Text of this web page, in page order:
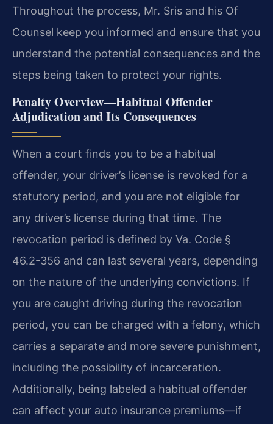
Throughout the process, Mr. Sris and his Of
Counsel keep you informed and ensure that you
understand the potential consequences and the
steps being taken to protect your rights.
Penalty Overview—Habitual Offender
Adjudication and Its Consequences
When a court finds you to be a habitual
offender, your driver’s license is revoked for a
statutory period, and you are not eligible for
any driver’s license during that time. The
revocation period is defined by Va. Code §
46.2-356 and can last several years, depending
on the nature of the underlying convictions. If
you are caught driving during the revocation
period, you can be charged with a felony, which
carries a separate and more severe punishment,
including the possibility of incarceration.
Additionally, being labeled a habitual offender
can affect your auto insurance premiums—if